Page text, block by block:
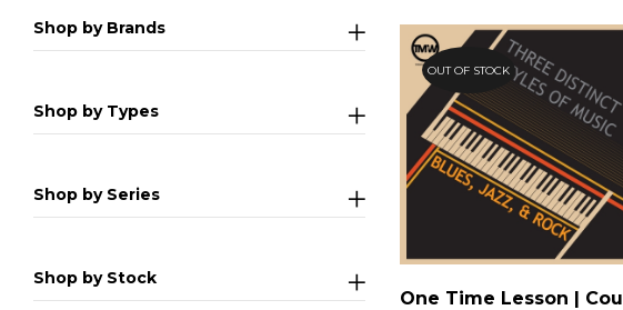
OUT OF STOCK
Shop by Brands
Shop by Types
Shop by Series
Shop by Stock